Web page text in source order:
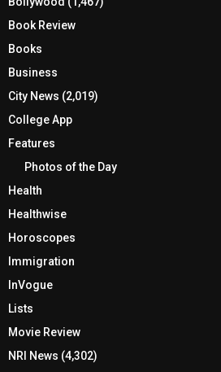
Book Review
Books
Business
City News (2,019)
College App
Features
Photos of the Day
Health
Healthwise
Horoscopes
Immigration
InVogue
Lists
Movie Review
NRI News (4,302)